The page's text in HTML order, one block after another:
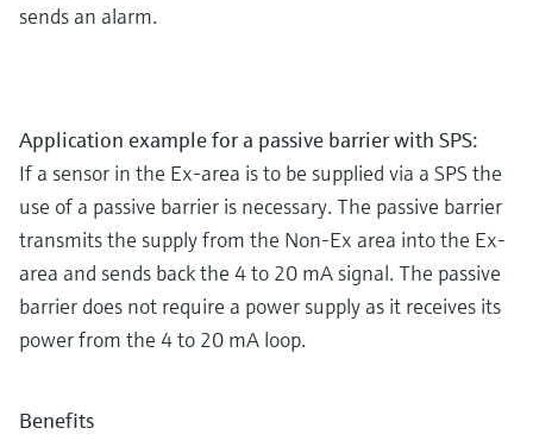
sends an alarm.
Application example for a passive barrier with SPS:
If a sensor in the Ex-area is to be supplied via a SPS the
use of a passive barrier is necessary. The passive barrier
transmits the supply from the Non-Ex area into the Ex-
area and sends back the 4 to 20 mA signal. The passive
barrier does not require a power supply as it receives its
power from the 4 to 20 mA loop.
Benefits